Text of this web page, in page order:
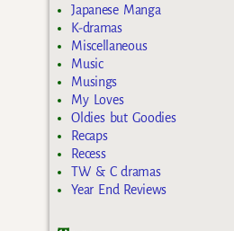
Japanese Manga
K-dramas
Miscellaneous
Music
Musings
My Loves
Oldies but Goodies
Recaps
Recess
TW & C dramas
Year End Reviews